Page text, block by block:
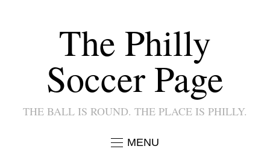
The Philly
Soccer Page
THE BALL IS ROUND. THE PLACE IS PHILLY.
MENU